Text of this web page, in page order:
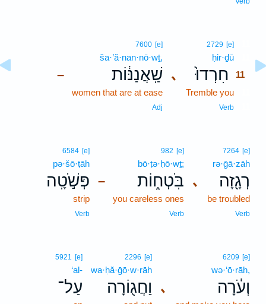
､
2729 [e]
ḥir·ḏū
חִרְדוּ֙ 11
Tremble you
Verb
–
7600 [e]
ša·’ă·nan·nō·wṯ,
שַֽׁאֲנַנּ֔וֹת
women that are at ease
Adj
､
7264 [e]
rə·ḡā·zāh
רְגָ֖זָה
be troubled
Verb
–
982 [e]
bō·ṭə·ḥō·wṯ;
בֹּֽטְח֑וֹת
you careless ones
Verb
6584 [e]
pə·šō·ṭāh
פְּשֹׁ֣טָֽה
strip
Verb
､
6209 [e]
wə·‘ō·rāh,
וְעֹ֔רָה
2296 [e]
wa·ḥă·ḡō·w·rāh
וַחֲג֖וֹרָה
5921 [e]
‘al-
עַל־